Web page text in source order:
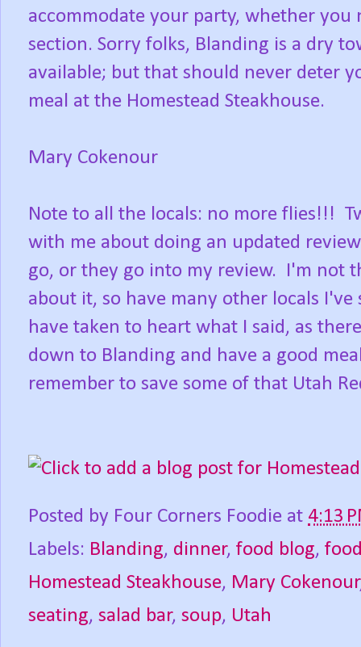
accommodate your party, whether
section. Sorry folks, Blanding is a dry
available; but that should never deter
meal at the Homestead Steakhouse.
Mary Cokenour
Note to all the locals: no more flies!!!
with me about doing an updated
go, or they go into my review. I'm not
about it, so have many other locals
have taken to heart what I said, as
down to Blanding and have a good
remember to save some of that Utah
Posted by Four Corners Foodie at 4:13
Labels: Blanding, dinner, food blog,
Homestead Steakhouse, Mary Cokenour
seating, salad bar, soup, Utah